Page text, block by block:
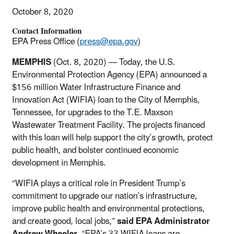
October 8, 2020
Contact Information
EPA Press Office (press@epa.gov)
MEMPHIS(Oct. 8, 2020) — Today, the U.S.
Environmental Protection Agency (EPA) announced a
$156 million Water Infrastructure Finance and
Innovation Act (WIFIA) loan to the City of Memphis,
Tennessee, for upgrades to the T.E. Maxson
Wastewater Treatment Facility. The projects financed
with this loan will help support the city’s growth, protect
public health, and bolster continued economic
development in Memphis.
“WIFIA plays a critical role in President Trump’s
commitment to upgrade our nation’s infrastructure,
improve public health and environmental protections,
and create good, local jobs,”said EPA Administrator